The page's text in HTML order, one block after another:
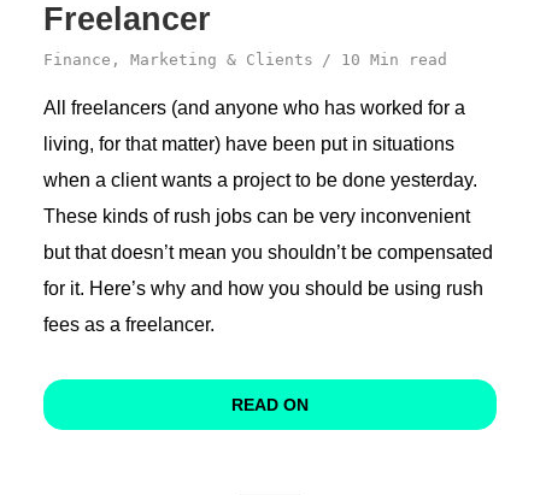
Freelancer
Finance , Marketing & Clients 10 Min read
All freelancers (and anyone who has worked for a
living, for that matter) have been put in situations
when a client wants a project to be done yesterday.
These kinds of rush jobs can be very inconvenient
but that doesn’t mean you shouldn’t be compensated
for it. Here’s why and how you should be using rush
fees as a freelancer.
READ ON